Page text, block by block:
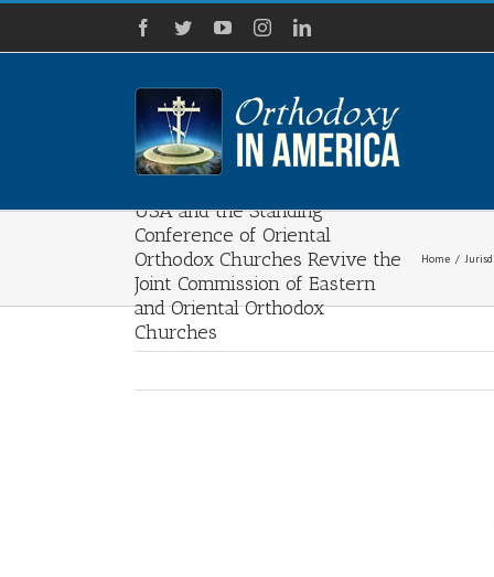
Skip
content
Facebook
TwitterYouTubeInstagramLinkedIn
USA and the Standing
Conference of Oriental
Orthodox Churches Revive the
Joint Commission of Eastern
and Oriental Orthodox
Churches
Home /